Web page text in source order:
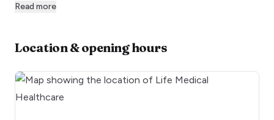
Read more
Location & opening hours